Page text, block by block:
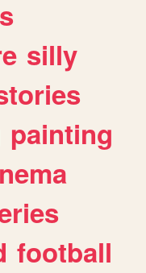
silly
painting
football